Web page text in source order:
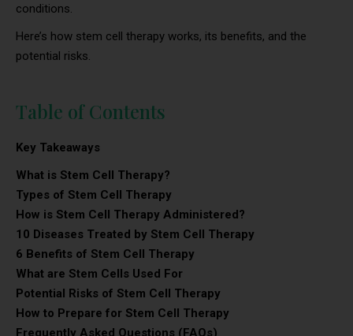
conditions.
Here’s how stem cell therapy works, its benefits, and the
potential risks.
Table of Contents
Key Takeaways
What is Stem Cell Therapy?
Types of Stem Cell Therapy
How is Stem Cell Therapy Administered?
10 Diseases Treated by Stem Cell Therapy
6 Benefits of Stem Cell Therapy
What are Stem Cells Used For
Potential Risks of Stem Cell Therapy
How to Prepare for Stem Cell Therapy
Frequently Asked Questions (FAQs)